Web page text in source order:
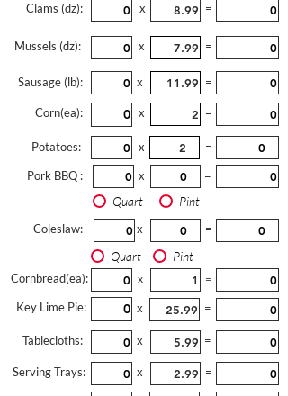
Clams (dz): x =
Mussels (dz): x =
Sausage (lb): x =
Corn(ea): x =
Potatoes: x
=
Pork BBQ :
x =
Quart Pint
Coleslaw: x =
Quart Pint
Cornbread(ea): x =
Key Lime Pie: x =
Tablecloths: x =
Serving Trays: x =